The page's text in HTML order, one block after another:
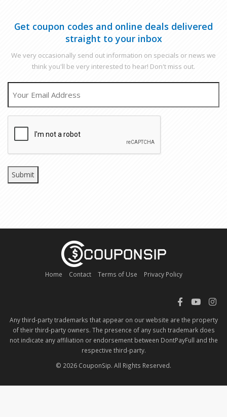
Get coupon codes and online deals delivered
straight to your inbox
We very occasionally send out information on specials or news we
think you'll be very interested to hear! Don't miss out.
Home Contact Terms of Use Privacy Policy
Any third-party trademarks that appear on our website are the property
of their third-party owners. The presence of any such trademark does
not indicate any affiliation or endorsement between DontPayFull and the
respective third-party.
© 2026 CouponSip. All Rights Reserved.